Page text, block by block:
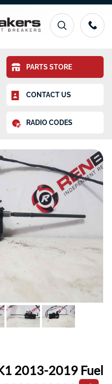
PARTS STORE
CONTACT US
RADIO CODES
2013-2019 Fuel